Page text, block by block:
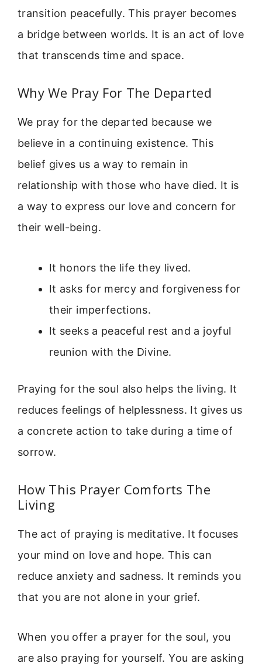
transition peacefully. This prayer becomes
a bridge between worlds. It is an act of love
that transcends time and space.
Why We Pray For The Departed
We pray for the departed because we
believe in a continuing existence. This
belief gives us a way to remain in
relationship with those who have died. It is
a way to express our love and concern for
their well-being.
It honors the life they lived.
It asks for mercy and forgiveness for
their imperfections.
It seeks a peaceful rest and a joyful
reunion with the Divine.
Praying for the soul also helps the living. It
reduces feelings of helplessness. It gives us
a concrete action to take during a time of
sorrow.
How This Prayer Comforts The
Living
The act of praying is meditative. It focuses
your mind on love and hope. This can
reduce anxiety and sadness. It reminds you
that you are not alone in your grief.
When you offer a prayer for the soul, you
are also praying for yourself. You are asking